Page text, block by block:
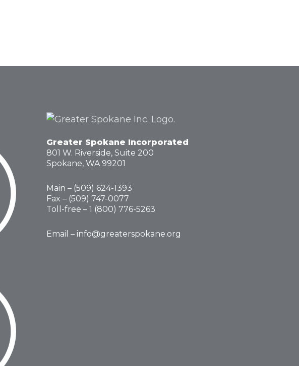
Greater Spokane Incorporated
801 W. Riverside,Suite 200
Spokane, WA 99201
Main – (509) 624-1393
Fax – (509) 747-0077
Toll-free –1 (800) 776-5263
Email –info@greaterspokane.org